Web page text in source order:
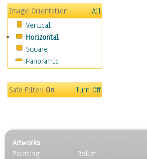
People
Places
Religion & Spirituality
Scenic / Landscapes
Seasons
Sport
Surrealism
Image Orientation
All
Vertical
Horizontal
Square
Panoramic
Safe Filter:On Turn Off
Artworks
Painting
Relief